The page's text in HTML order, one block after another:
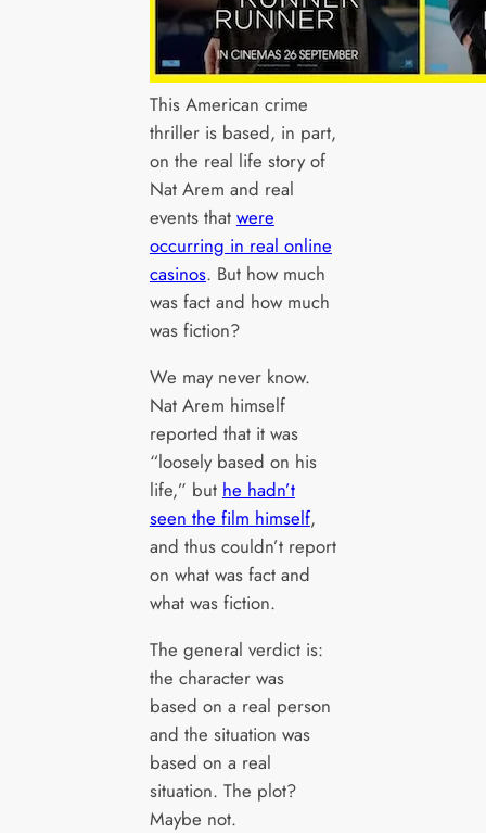
This American crime
thriller is based, in part,
on the real life story of
Nat Arem and real
events that were
occurring in real online
casinos. But how much
was fact and how much
was fiction?
We may never know.
Nat Arem himself
reported that it was
“loosely based on his
life,” but he hadn’t
seen the film himself,
and thus couldn’t report
on what was fact and
what was fiction.
The general verdict is:
the character was
based on a real person
and the situation was
based on a real
situation. The plot?
Maybe not.